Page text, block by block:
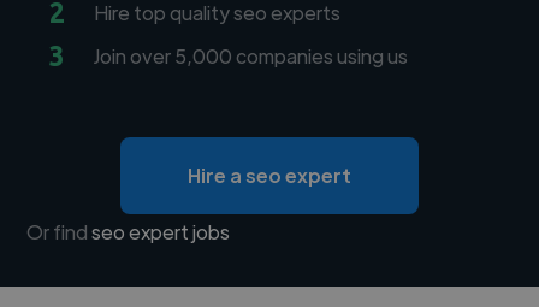
2 Hire top quality seo experts
3 Join over 5,000 companies using us
Hire a seo expert
Or findseo expert jobs